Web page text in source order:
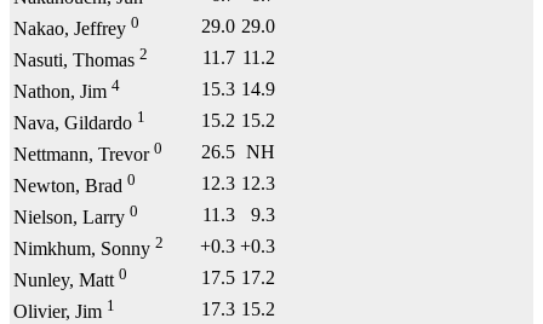
Nakao, Jeffrey 0 29.0 29.0
Nasuti, Thomas 2 11.7 11.2
Nathon, Jim 4 15.3 14.9
Nava, Gildardo 1 15.2 15.2
Nettmann, Trevor 0 26.5 NH
Newton, Brad 0 12.3 12.3
Nielson, Larry 0 11.3
9.3
Nimkhum, Sonny 2 +0.3 +0.3
Nunley, Matt 0 17.5 17.2
Olivier, Jim 1 17.3 15.2